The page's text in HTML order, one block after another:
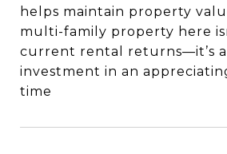
helps maintain property
multi-family property here
current rental returns—it’s
investment in an
time